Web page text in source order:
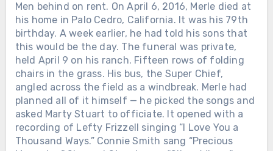
Men behind on rent. On April 6, 2016, Merle died at
his home in Palo Cedro, California. It was his 79th
birthday. A week earlier, he had told his sons that
this would be the day. The funeral was private,
held April 9 on his ranch. Fifteen rows of folding
chairs in the grass. His bus, the Super Chief,
angled across the field as a windbreak. Merle had
planned all of it himself — he picked the songs and
asked Marty Stuart to officiate. It opened with a
recording of Lefty Frizzell singing “I Love You a
Thousand Ways.” Connie Smith sang “Precious